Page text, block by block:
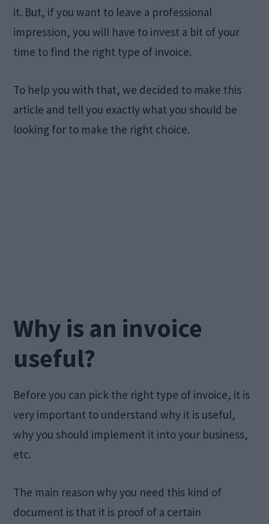
it. But, if you want to leave a professional
impression, you will have to invest a bit of your
time to find the right type of invoice.
To help you with that, we decided to make this
article and tell you exactly what you should be
looking for to make the right choice.
Why is an invoice
useful?
Before you can pick the right type of invoice, it is
very important to understand why it is useful,
why you should implement it into your business,
etc.
The main reason why you need this kind of
document is that it is proof of a certain